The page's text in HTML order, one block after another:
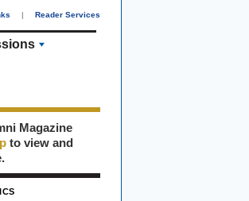
| Reader Services
Magazine
to view and